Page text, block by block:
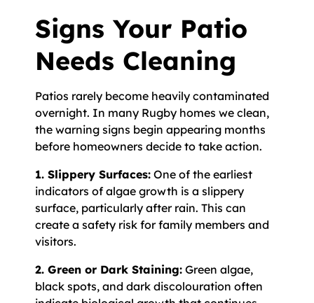
Signs Your Patio
Needs Cleaning
Patios rarely become heavily contaminated
overnight. In many Rugby homes we clean,
the warning signs begin appearing months
before homeowners decide to take action.
1. Slippery Surfaces: One of the earliest
indicators of algae growth is a slippery
surface, particularly after rain. This can
create a safety risk for family members and
visitors.
2. Green or Dark Staining: Green algae,
black spots, and dark discolouration often